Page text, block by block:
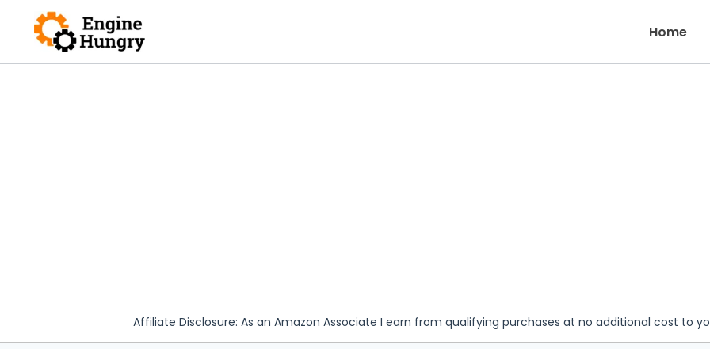
content
Home
Affiliate Disclosure: As an Amazon Associate I earn from qualifying purchases at no additional cost to